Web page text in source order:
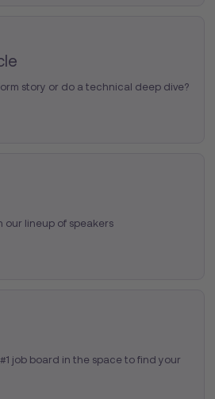
story or do a technical deep dive?
our lineup of speakers
job board in the space to find your